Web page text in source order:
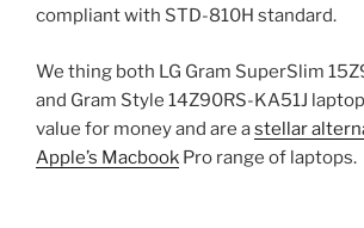
compliant with STD-810H standard.
We thing both LG Gram SuperSlim
and Gram Style 14Z90RS-KA51J
value for money and are astellar
Apple’s Macbook Pro range of laptops.